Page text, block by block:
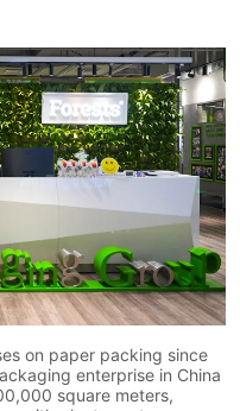
on paper packing since
enterprise in China
square meters,